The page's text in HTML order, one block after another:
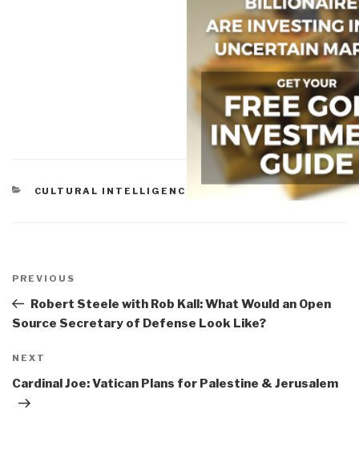
CATEGORIES
CULTURAL INTELLIGENCE
navigation
Previous
Post
PREVIOUS
Robert Steele with Rob Kall: What Would an Open
Source Secretary of Defense Look Like?
Next
Post
NEXT
Cardinal Joe: Vatican Plans for Palestine & Jerusalem